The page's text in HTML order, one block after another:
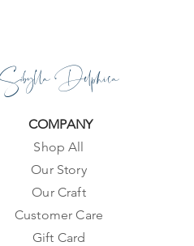
Sibylla Delphica
COMPANY
Shop All
Our Story
Our Craft
Customer Care
Gift Card